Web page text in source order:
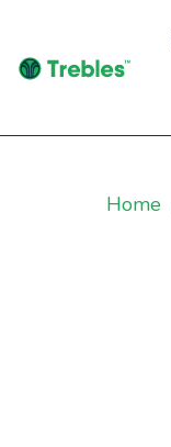
Home